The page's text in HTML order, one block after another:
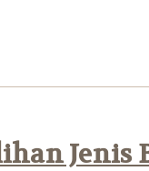
Jenis